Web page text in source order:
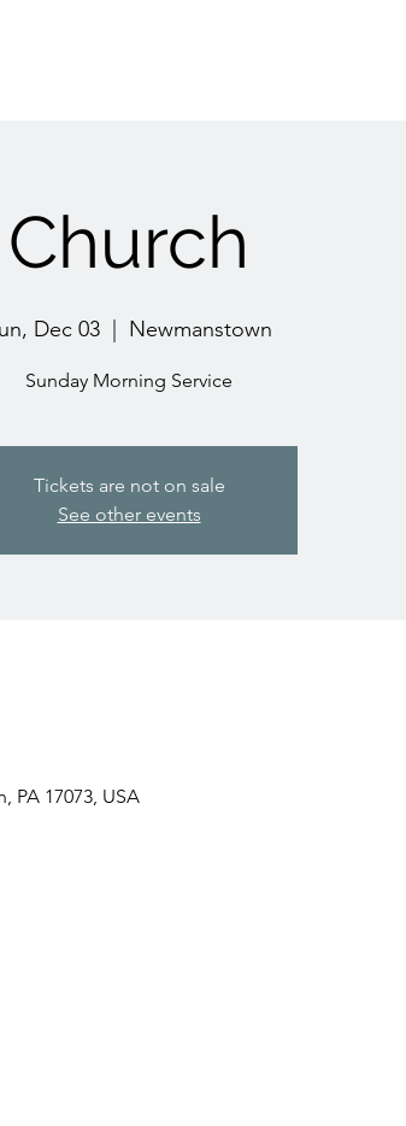
Church
Dec 03 Newmanstown
Sunday Morning Service
Tickets are not on sale
See other events
PA 17073, USA